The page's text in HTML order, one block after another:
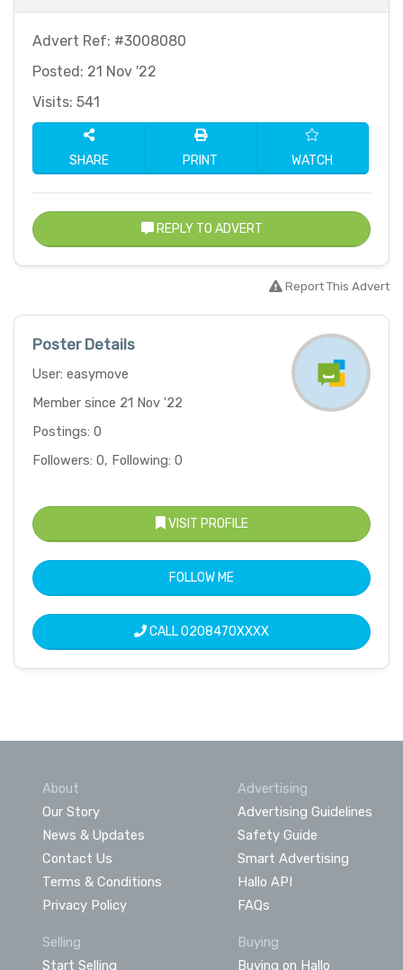
Advert Ref: #3008080
Posted: 21 Nov '22
Visits: 541
SHARE PRINT WATCH
REPLY TO ADVERT
Report This Advert
Poster Details
User: easymove
Member since 21 Nov '22
Postings: 0
Followers: 0, Following: 0
VISIT PROFILE
FOLLOW ME
CALL0208470XXXX
About
Our Story
News & Updates
Contact Us
Terms & Conditions
Privacy Policy
Advertising
Advertising Guidelines
Safety Guide
Smart Advertising
Hallo API
FAQs
Selling
Start Selling
Buying
Buying on Hallo